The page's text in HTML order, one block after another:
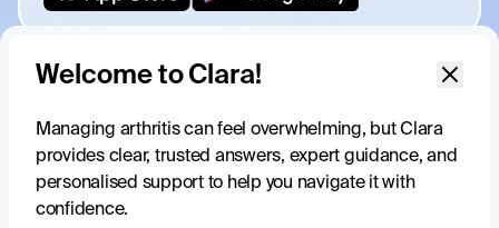
Your trusted, daily support for
living well with arthritis
Welcome to Clara!
Managing arthritis can feel overwhelming, but Clara
provides clear, trusted answers, expert guidance, and
personalised support to help you navigate it with
confidence.